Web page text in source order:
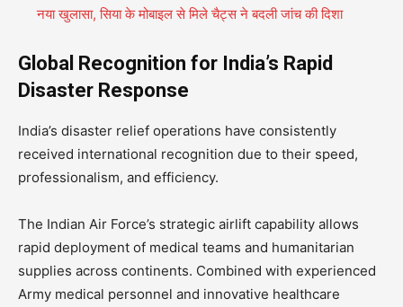
नया खुलासा, सिया के मोबाइल से मिले चैट्स ने बदली जांच की दिशा
Global Recognition for India’s Rapid
Disaster Response
India’s disaster relief operations have consistently
received international recognition due to their speed,
professionalism, and efficiency.
The Indian Air Force’s strategic airlift capability allows
rapid deployment of medical teams and humanitarian
supplies across continents. Combined with experienced
Army medical personnel and innovative healthcare